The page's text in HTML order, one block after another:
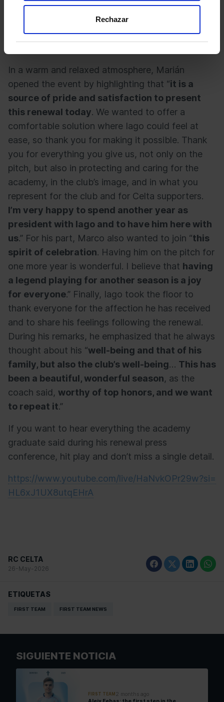
Rechazar
the press conference announcingIago Aspas’
. The first-team captain was
joined by club presidentMarián Mouriñoand
In a warm and relaxed atmosphere, Marián
opened the event by highlighting that “it is a
source of pride and satisfaction to present
this renewal today. We wanted to offer a
comfortable solution where Iago could feel at
ease, so thank you for making it possible. Thank
you for everything you give us, not only on the
pitch, but also in protecting and caring for the
academy, in the club’s image, and in what you
represent for the club and for Celta supporters.
I’m very happy to spend another year as
president with Iago and to have him here with
us.” For his part, Marco also wanted to join “this
spirit of celebration. Having him on the pitch for
one more year is wonderful. I believe that having
a legend playing for another season is a joy
for everyone.” Finally, Iago took the floor to
thank everyone for the affection he has received
and to share his feelings following the renewal.
During his remarks, he emphasized that he always
thought about his “well-being and that of his
family, but also the club’s well-being… This has
been a beautiful, wonderful season, as the
coach said, worthy of top honors, and we want
to repeat it.”
If you want to hear everything the academy
graduate said during his renewal press
conference, hit play and don’t miss a single detail.
https://www.youtube.com/live/HaNvkOPr29w?si=
HL6xJ1UX8utqEHrA
RC CELTA
26-May-2026
ETIQUETAS
FIRST TEAM FIRST TEAM NEWS
SIGUIENTE NOTICIA
FIRST TEAM 2 months ago